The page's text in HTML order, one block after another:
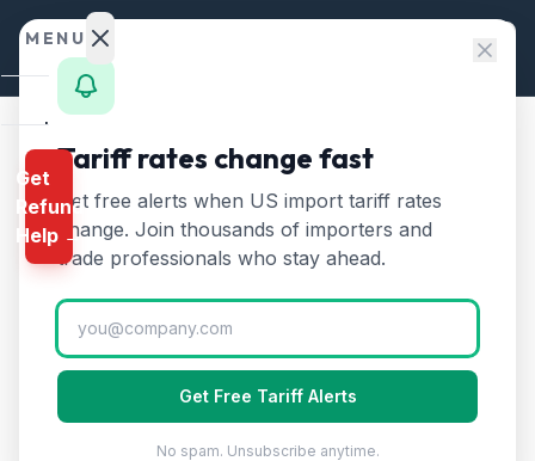
Skip to content
HTS Chapters/Chapter 56/HTS 5602
HTS5602—Felt, whether or
not impregnatedTariff Rate
(2026)
Felt, whether or not impregnated, coated, covered, or
laminated. Used in filtration, crafts, and industrial
MENU
Home
Calculator
HTS
Finder
Rates
Landed
Cost
Compare
Get
Refund
Help →
Tariff rates change fast
Get free alerts when US import tariff rates
change. Join thousands of importers and
trade professionals who stay ahead.
Get Free Tariff Alerts
No spam. Unsubscribe anytime.